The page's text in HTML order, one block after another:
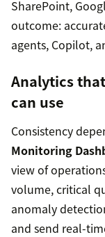
SharePoint,
outcome:
agents, Copilot,
Analytics
can use
Consistency
Monitoring
view of
volume, critical
anomaly
and send real-